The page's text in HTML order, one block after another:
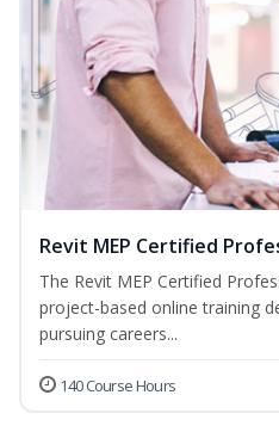
Revit MEP Certified
The Revit MEP Certified
project-based online training
pursuing careers...
140 Course Hours